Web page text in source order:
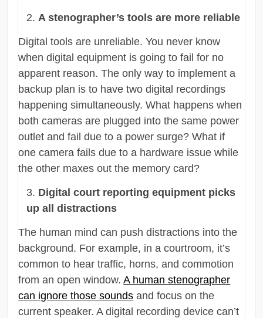
A stenographer’s tools are more reliable
Digital tools are unreliable. You never know
when digital equipment is going to fail for no
apparent reason. The only way to implement a
backup plan is to have two digital recordings
happening simultaneously. What happens when
both cameras are plugged into the same power
outlet and fail due to a power surge? What if
one camera fails due to a hardware issue while
the other maxes out the memory card?
Digital court reporting equipment picks
up all distractions
The human mind can push distractions into the
background. For example, in a courtroom, it’s
common to hear traffic, horns, and commotion
from an open window.A human stenographer
can ignore those sounds and focus on the
current speaker. A digital recording device can’t